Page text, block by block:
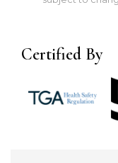
Certified By